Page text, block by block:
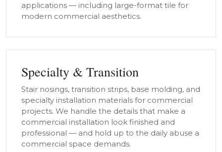
applications — including large-format tile for
modern commercial aesthetics.
Specialty & Transition
Stair nosings, transition strips, base molding, and
specialty installation materials for commercial
projects. We handle the details that make a
commercial installation look finished and
professional — and hold up to the daily abuse a
commercial space demands.